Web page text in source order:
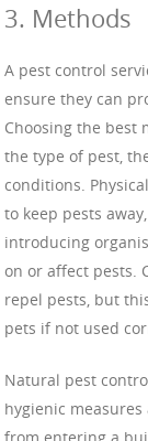
3. Methods
A pest control
ensure they can
Choosing the best
the type of pest,
conditions.
to keep pests
introducing
on or affect pests.
repel pests, but
pets if not used
Natural pest
hygienic
from entering a